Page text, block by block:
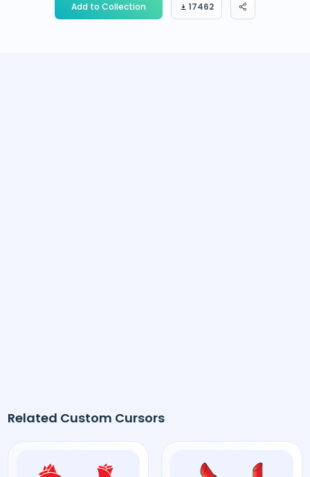
Add to Collection 17462
Related Custom Cursors